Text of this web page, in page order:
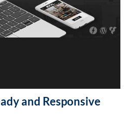
and Responsive